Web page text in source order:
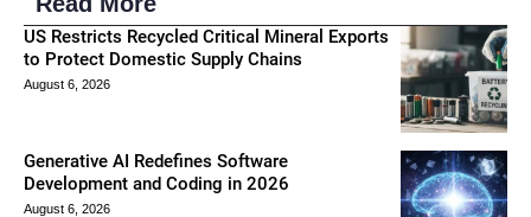
US Restricts Recycled Critical Mineral Exports
to Protect Domestic Supply Chains
August 6, 2026
Generative AI Redefines Software
Development and Coding in 2026
August 6, 2026